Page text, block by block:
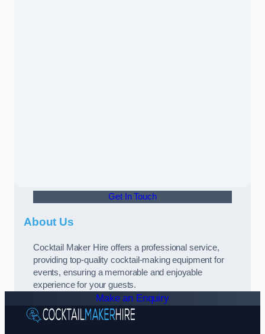
Get In Touch
About Us
Cocktail Maker Hire offers a professional service,
providing top-quality cocktail-making equipment for
events, ensuring a memorable and enjoyable
experience for your guests.
Make an Enquiry